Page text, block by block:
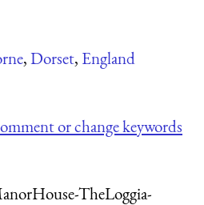
,Dorset, England
or change keywords
TheLoggia-